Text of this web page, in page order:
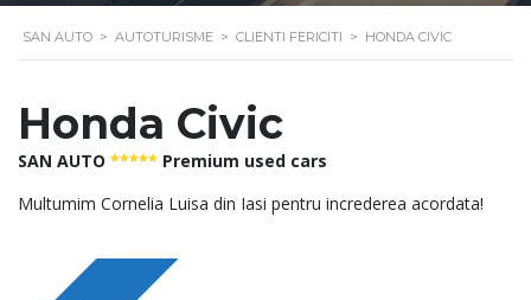
SAN AUTO > AUTOTURISME > CLIENTI FERICITI > HONDA CIVIC
Honda Civic
SAN AUTO ***** Premium used cars
Multumim Cornelia Luisa din Iasi pentru increderea acordata!